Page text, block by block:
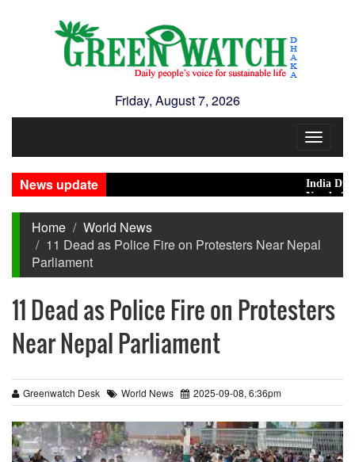
Friday, August 7, 2026
Toggle
News update
India
Nearly 900
Home
World News
11 Dead as Police Fire on Protesters Near Nepal
Parliament
11 Dead as Police Fire on Protesters
Near Nepal Parliament
Greenwatch Desk World News 2025-09-08, 6:36pm